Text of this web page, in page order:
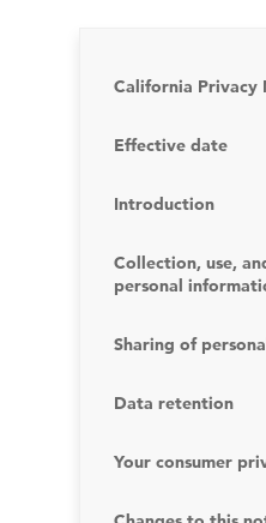
California Privacy
Effective date
Introduction
Collection, use,
personal
Sharing of
Data retention
Your consumer